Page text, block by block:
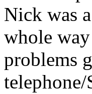
Nick was
whole
problems